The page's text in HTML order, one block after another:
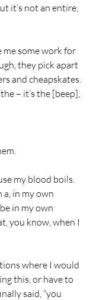
it’s not an entire,
me some work for
they pick apart
and cheapskates.
– it’s the [beep],
my blood boils.
a, in my own
in my own
you know, when I
where I would
this, or have to
said, “you